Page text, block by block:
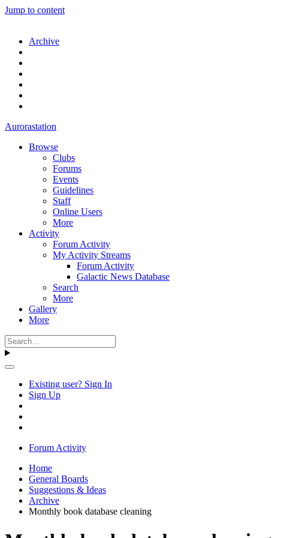
Jump to content
Archive
Aurorastation
Browse
Clubs
Forums
Events
Guidelines
Staff
Online Users
More
Activity
Forum Activity
My Activity Streams
Forum Activity
Galactic News Database
Search
More
Gallery
More
Existing user? Sign In
Sign Up
Forum Activity
Home
General Boards
Suggestions & Ideas
Archive
Monthly book database cleaning